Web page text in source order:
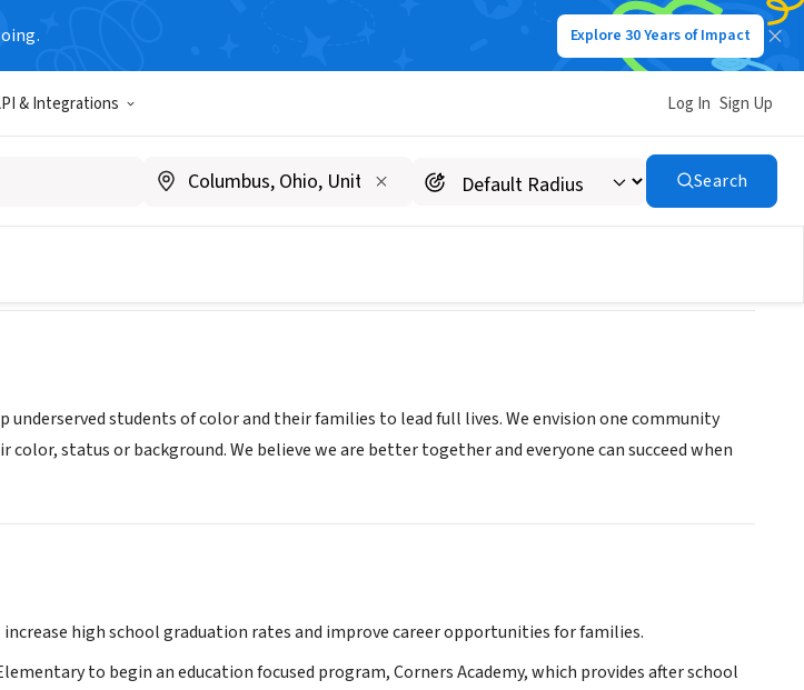
Explore 30 Years of Impact
& Integrations Log In Sign Up
Search
INC
underserved students of color and their families to lead full lives. We envision one community
status or background. We believe we are better together and everyone can succeed when
high school graduation rates and improve career opportunities for families.
to begin an education focused program, Corners Academy, which provides after school